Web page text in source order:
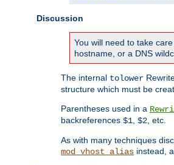
Discussion
You will need to take
hostname, or a DNS
The internal tolower
structure which must be
Parentheses used in a
backreferences $1 $2 , etc.
As with many techniques
mod_vhost_alias instead,